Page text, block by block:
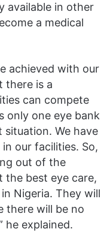
available in other
a medical
achieved with our
there is a
can compete
only one eye bank
situation. We have
our facilities. So,
out of the
the best eye care,
Nigeria. They will
there will be no
he explained.